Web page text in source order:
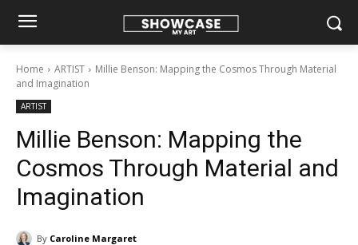
Home ARTIST
Millie Benson: Mapping the Cosmos Through Material
and Imagination
ARTIST
Millie Benson: Mapping the
Cosmos Through Material and
Imagination
By Caroline Margaret